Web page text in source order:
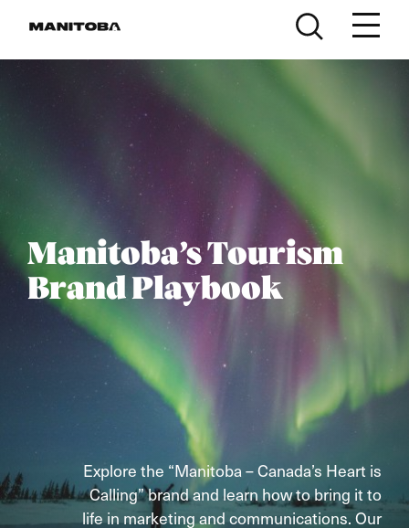
Manitoba’s Tourism
Brand Playbook
Explore the “Manitoba – Canada’s Heart is
Calling” brand and learn how to bring it to
life in marketing and communications. Our